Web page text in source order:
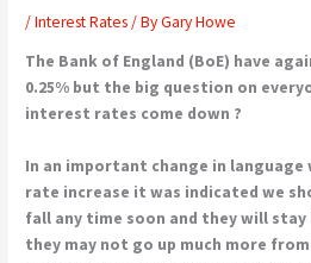
/Interest Rates/ ByGary Howe
The Bank of England (BoE) have
0.25% but the big question on
interest rates come down ?
In an important change in
rate increase it was indicated we
fall any time soon and they will
they may not go up much more